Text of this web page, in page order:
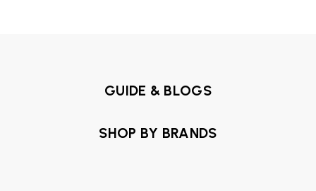
GUIDE & BLOGS
SHOP BY BRANDS